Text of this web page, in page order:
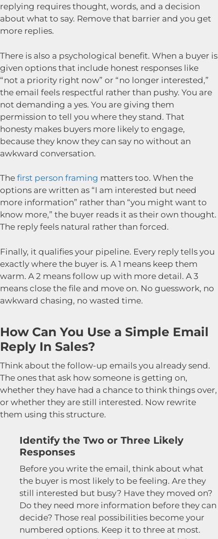
replying requires thought, words, and a decision
about what to say. Remove that barrier and you get
more replies.
There is also a psychological benefit. When a buyer is
given options that include honest responses like
“not a priority right now” or “no longer interested,”
the email feels respectful rather than pushy. You are
not demanding a yes. You are giving them
permission to tell you where they stand. That
honesty makes buyers more likely to engage,
because they know they can say no without an
awkward conversation.
The first person framing matters too. When the
options are written as “I am interested but need
more information” rather than “you might want to
know more,” the buyer reads it as their own thought.
The reply feels natural rather than forced.
Finally, it qualifies your pipeline. Every reply tells you
exactly where the buyer is. A 1 means keep them
warm. A 2 means follow up with more detail. A 3
means close the file and move on. No guesswork, no
awkward chasing, no wasted time.
How Can You Use a Simple Email
Reply In Sales?
Think about the follow-up emails you already send.
The ones that ask how someone is getting on,
whether they have had a chance to think things over,
or whether they are still interested. Now rewrite
them using this structure.
Identify the Two or Three Likely
Responses
Before you write the email, think about what
the buyer is most likely to be feeling. Are they
still interested but busy? Have they moved on?
Do they need more information before they can
decide? Those real possibilities become your
numbered options. Keep it to three at most.